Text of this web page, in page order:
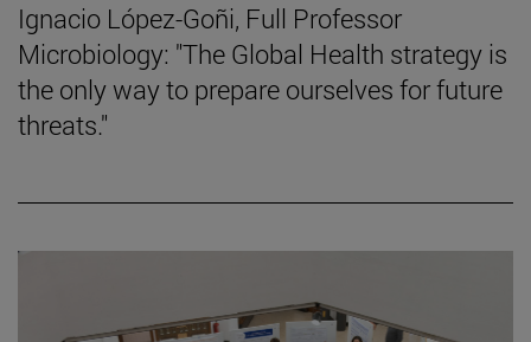
Ignacio López-Goñi, Full Professor
Microbiology: "The Global Health strategy is
the only way to prepare ourselves for future
threats."